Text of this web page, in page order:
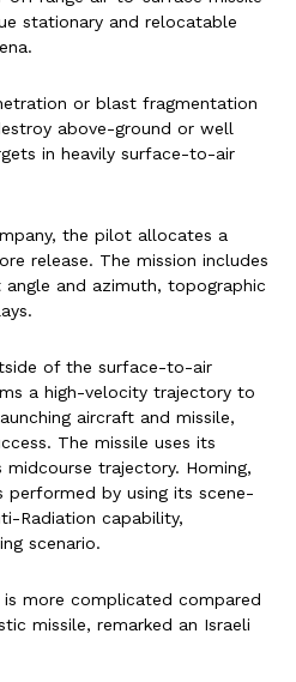
stationary and relocatable
or blast fragmentation
above-ground or well
in heavily surface-to-air
the pilot allocates a
release. The mission includes
and azimuth, topographic
of the surface-to-air
a high-velocity trajectory to
aircraft and missile,
The missile uses its
trajectory. Homing,
by using its scene-
Radiation capability,
scenario.
more complicated compared
missile, remarked an Israeli